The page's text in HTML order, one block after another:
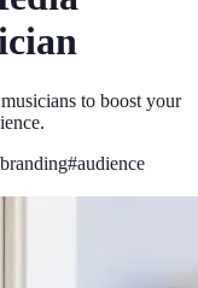
to boost your
branding#audience